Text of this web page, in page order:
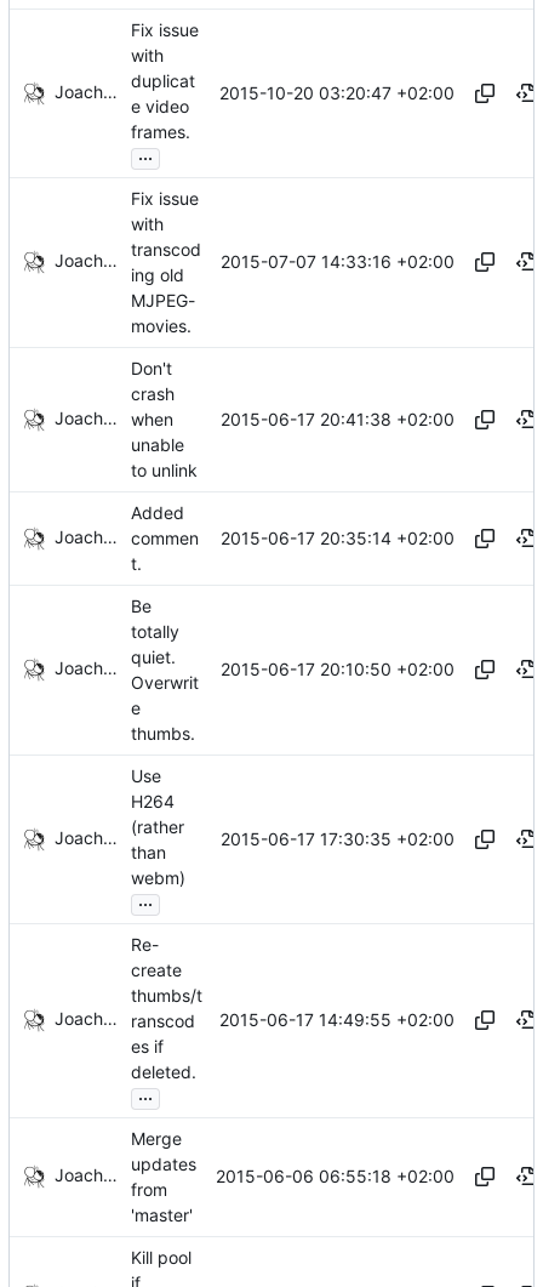
Joachim Tingvold
Fix issue
with
duplicat
e video
frames.
...
2015-10-20 03:20:47 +02:00
Joachim Tingvold
Fix issue
with
transcod
ing old
MJPEG-
movies.
2015-07-07 14:33:16 +02:00
Joachim Tingvold
Don't
crash
when
unable
to unlink
2015-06-17 20:41:38 +02:00
Joachim Tingvold
Added
commen
t.
2015-06-17 20:35:14 +02:00
Joachim Tingvold
Be
totally
quiet.
Overwrit
e
thumbs.
2015-06-17 20:10:50 +02:00
Joachim Tingvold
Use
H264
(rather
than
webm)
...
2015-06-17 17:30:35 +02:00
Joachim Tingvold
Re-
create
thumbs/t
ranscod
es if
deleted.
...
2015-06-17 14:49:55 +02:00
Joachim Tingvold
Merge
updates
from
'master'
2015-06-06 06:55:18 +02:00
Kill pool
if